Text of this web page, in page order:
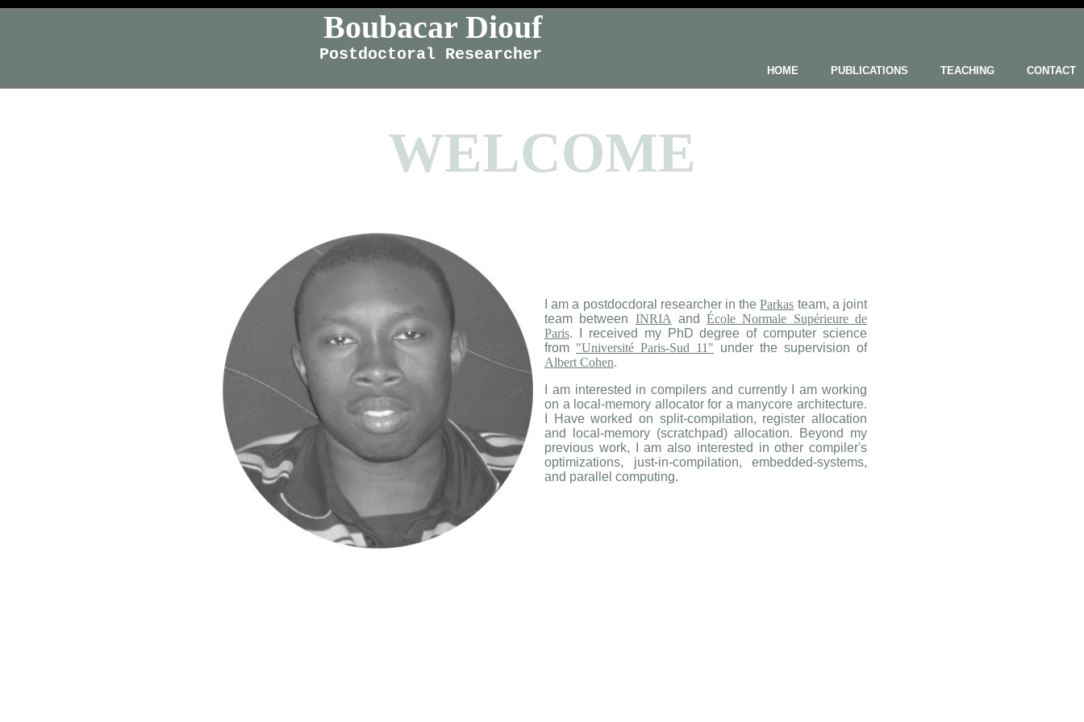
Boubacar Diouf
Postdoctoral Researcher
HOME PUBLICATIONS TEACHING CONTACT
WELCOME
​I am a postdocdoral researcher in theParkas team, a joint
team between INRIA andÉcole Normale Supérieure de
Paris. I received my PhD degree of computer science
from "Université Paris-Sud 11" under the supervision of
Albert Cohen.
I am interested in compilers and currently I am working
on a local-memory allocator for a manycore architecture.
I Have worked on split-compilation, register allocation
and local-memory (scratchpad) allocation. Beyond my
previous work, I am also interested in other compiler's
optimizations, just-in-compilation, embedded-systems,
and parallel computing.